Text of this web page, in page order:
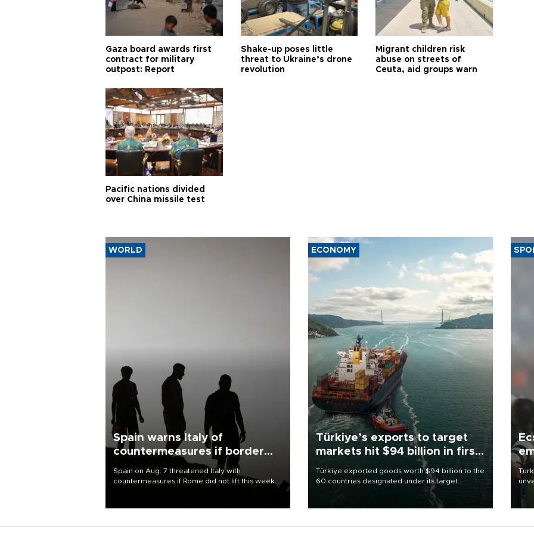
Gaza board awards first
contract for military
outpost: Report
Shake-up poses little
threat to Ukraine’s drone
revolution
Migrant children risk
abuse on streets of
Ceuta, aid groups warn
Pacific nations divided
over China missile test
WORLD
Spain warns Italy of
countermeasures if border
Spain on Aug. 7 threatened Italy with
countermeasures if Rome did not lift this week
ECONOMY
Türkiye’s exports to target
markets hit $94 billion in first
Türkiye exported goods worth $94 billion to the
60 countries designated under its target
markets strategy in the first six months of 2026,
as part of efforts to diversify export destinations